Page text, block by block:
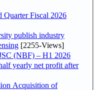
Quarter Fiscal 2026
publish industry
[2255-Views]
(NBF) – H1 2026
yearly net profit after
Acquisition of